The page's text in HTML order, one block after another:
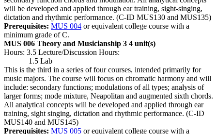
will be developed and applied through ear training, sight-singing,
dictation and rhythmic performance. (C-ID MUS130 and MUS135)
Prerequisites: MUS 004 or equivalent college course with a
minimum grade of C.
MUS 006 Theory and Musicianship 3 4 unit(s)
Hours: 3.5 Lecture/Discussion Hours:
1.5 Lab
This is the third in a series of four courses, intended primarily for
music majors. The course will focus on chromatic harmony and will
include: secondary functions; modulations of all types; analysis of
larger forms; mode mixture, Neapolitan and augmented sixth chords.
All analytical concepts will be developed and applied through ear
training, sight singing, dictation and rhythmic performance. (C-ID
MUS140 and MUS145)
Prerequisites: MUS 005 or equivalent college course with a